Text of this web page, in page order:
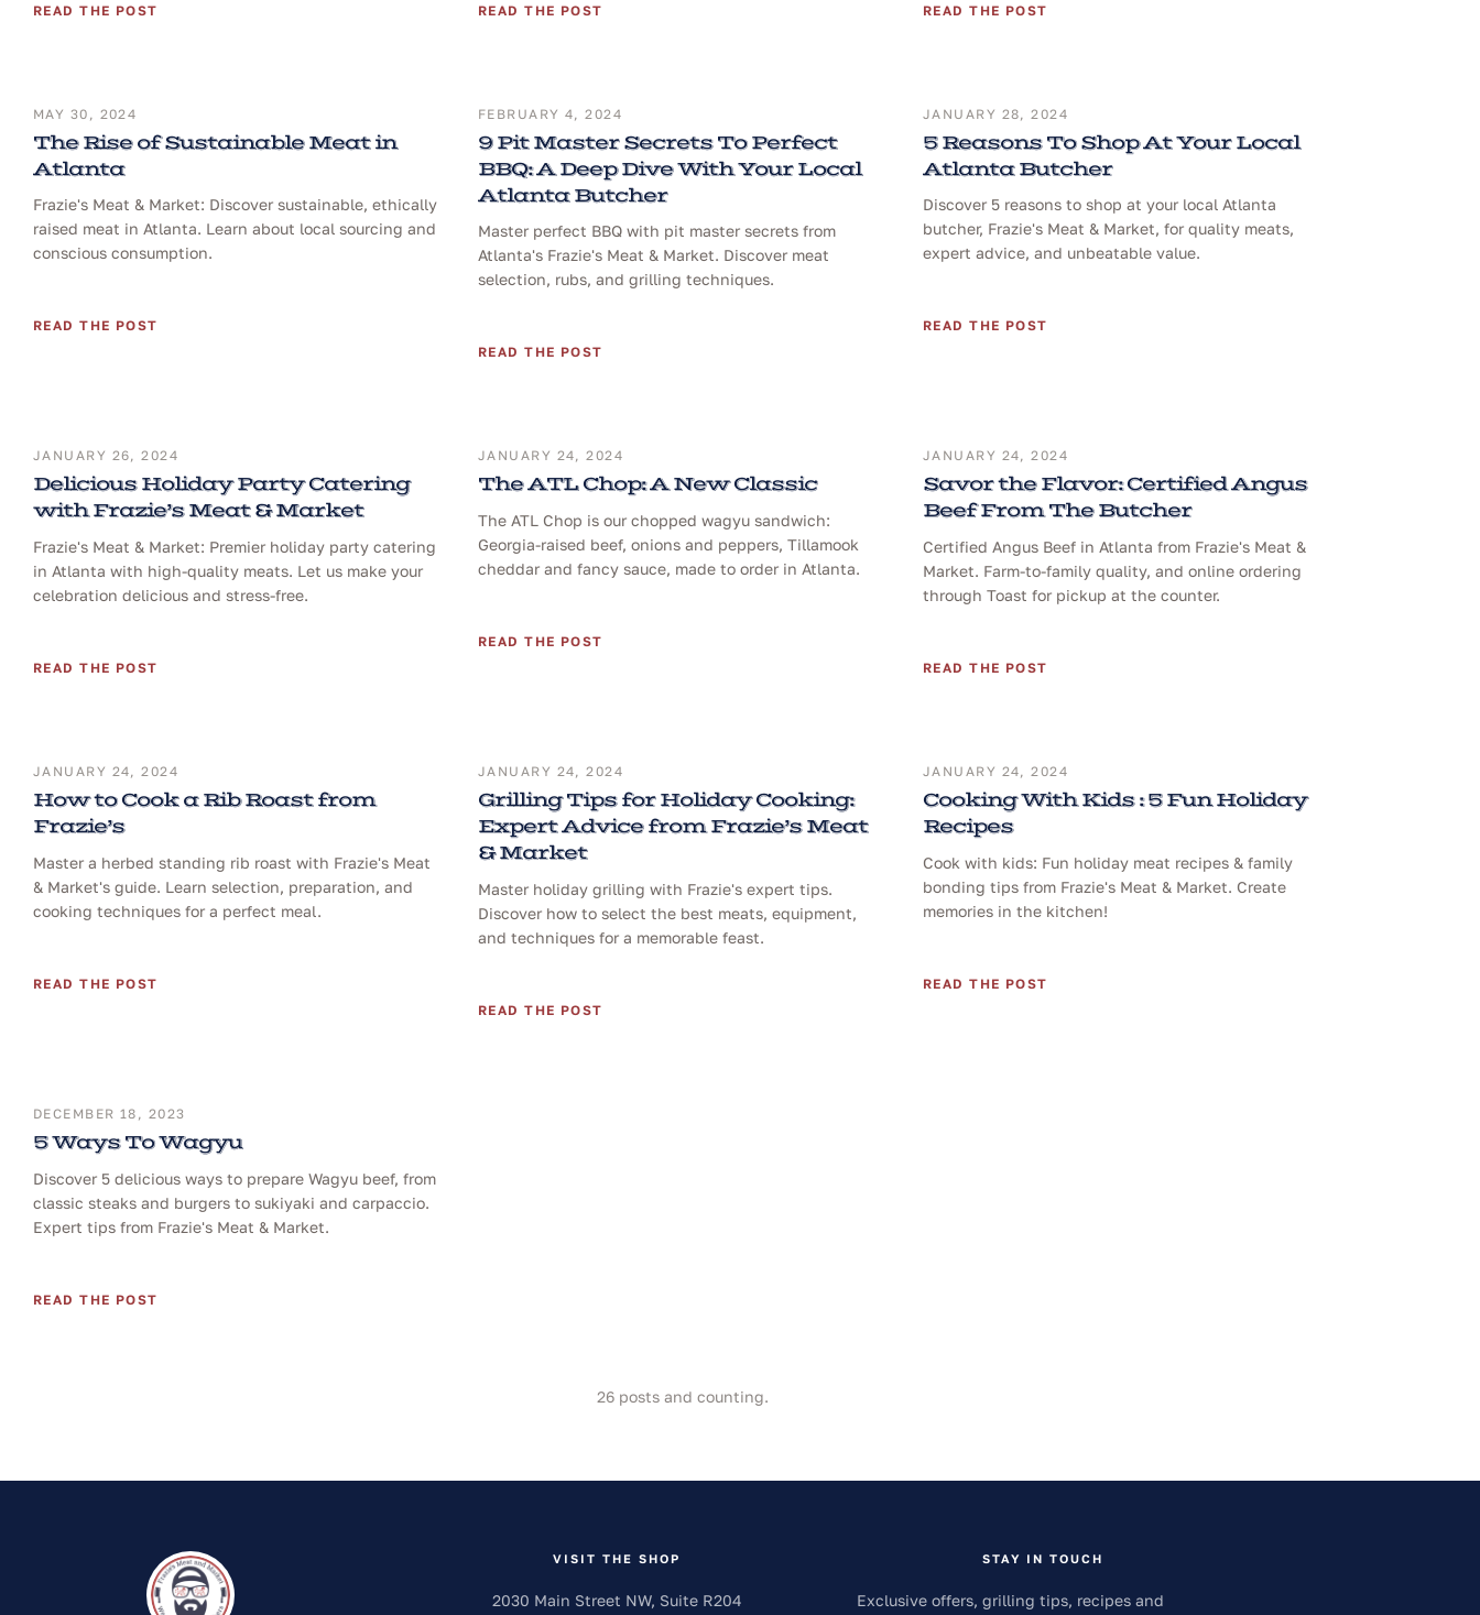
READ THE POST READ THE POST READ THE POST
MAY 30, 2024
The Rise of Sustainable Meat in
Atlanta
Frazie's Meat & Market: Discover sustainable, ethically
raised meat in Atlanta. Learn about local sourcing and
conscious consumption.
READ THE POST
FEBRUARY 4, 2024
9 Pit Master Secrets To Perfect
BBQ: A Deep Dive With Your Local
Atlanta Butcher
Master perfect BBQ with pit master secrets from
Atlanta's Frazie's Meat & Market. Discover meat
selection, rubs, and grilling techniques.
READ THE POST
JANUARY 28, 2024
5 Reasons To Shop At Your Local
Atlanta Butcher
Discover 5 reasons to shop at your local Atlanta
butcher, Frazie's Meat & Market, for quality meats,
expert advice, and unbeatable value.
READ THE POST
JANUARY 26, 2024
Delicious Holiday Party Catering
with Frazie’s Meat & Market
Frazie's Meat & Market: Premier holiday party catering
in Atlanta with high-quality meats. Let us make your
celebration delicious and stress-free.
READ THE POST
JANUARY 24, 2024
The ATL Chop: A New Classic
The ATL Chop is our chopped wagyu sandwich:
Georgia-raised beef, onions and peppers, Tillamook
cheddar and fancy sauce, made to order in Atlanta.
READ THE POST
JANUARY 24, 2024
Savor the Flavor: Certified Angus
Beef From The Butcher
Certified Angus Beef in Atlanta from Frazie's Meat &
Market. Farm-to-family quality, and online ordering
through Toast for pickup at the counter.
READ THE POST
JANUARY 24, 2024
How to Cook a Rib Roast from
Frazie’s
Master a herbed standing rib roast with Frazie's Meat
& Market's guide. Learn selection, preparation, and
cooking techniques for a perfect meal.
READ THE POST
JANUARY 24, 2024
Grilling Tips for Holiday Cooking:
Expert Advice from Frazie’s Meat
& Market
Master holiday grilling with Frazie's expert tips.
Discover how to select the best meats, equipment,
and techniques for a memorable feast.
READ THE POST
JANUARY 24, 2024
Cooking With Kids : 5 Fun Holiday
Recipes
Cook with kids: Fun holiday meat recipes & family
bonding tips from Frazie's Meat & Market. Create
memories in the kitchen!
READ THE POST
DECEMBER 18, 2023
5 Ways To Wagyu
Discover 5 delicious ways to prepare Wagyu beef, from
classic steaks and burgers to sukiyaki and carpaccio.
Expert tips from Frazie's Meat & Market.
READ THE POST
26 posts and counting.
VISIT THE SHOP
2030 Main Street NW, Suite R204
STAY IN TOUCH
Exclusive offers, grilling tips, recipes and